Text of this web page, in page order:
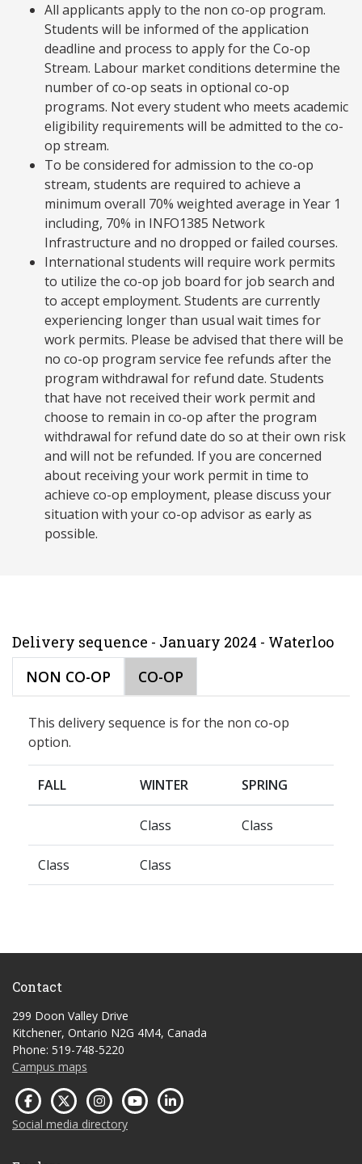
All applicants apply to the non co-op program.
Students will be informed of the application
deadline and process to apply for the Co-op
Stream. Labour market conditions determine the
number of co-op seats in optional co-op
programs. Not every student who meets academic
eligibility requirements will be admitted to the co-
op stream.
To be considered for admission to the co-op
stream, students are required to achieve a
minimum overall 70% weighted average in Year 1
including, 70% in INFO1385 Network
Infrastructure and no dropped or failed courses.
International students will require work permits
to utilize the co-op job board for job search and
to accept employment. Students are currently
experiencing longer than usual wait times for
work permits. Please be advised that there will be
no co-op program service fee refunds after the
program withdrawal for refund date. Students
that have not received their work permit and
choose to remain in co-op after the program
withdrawal for refund date do so at their own risk
and will not be refunded. If you are concerned
about receiving your work permit in time to
achieve co-op employment, please discuss your
situation with your co-op advisor as early as
possible.
Delivery sequence - January 2024 - Waterloo
NON CO-OP
CO-OP
This delivery sequence is for the non co-op
option.
FALL WINTER SPRING
Class Class
Class Class
Contact
299 Doon Valley Drive
Kitchener, Ontario N2G 4M4, Canada
Phone: 519-748-5220
Campus maps
Social media directory